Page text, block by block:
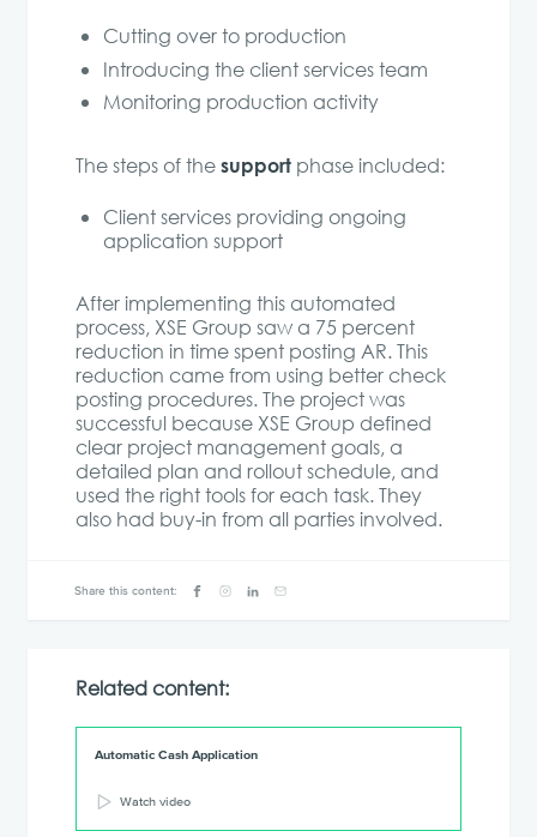
Cutting over to production
Introducing the client services team
Monitoring production activity
The steps of thesupportphase included:
Client services providing ongoing
application support
After implementing this automated
process, XSE Group saw a 75 percent
reduction in time spent posting AR. This
reduction came from using better check
posting procedures. The project was
successful because XSE Group defined
clear project management goals, a
detailed plan and rollout schedule, and
used the right tools for each task. They
also had buy-in from all parties involved.
Share this content:
Related content:
Automatic Cash Application
Watch video